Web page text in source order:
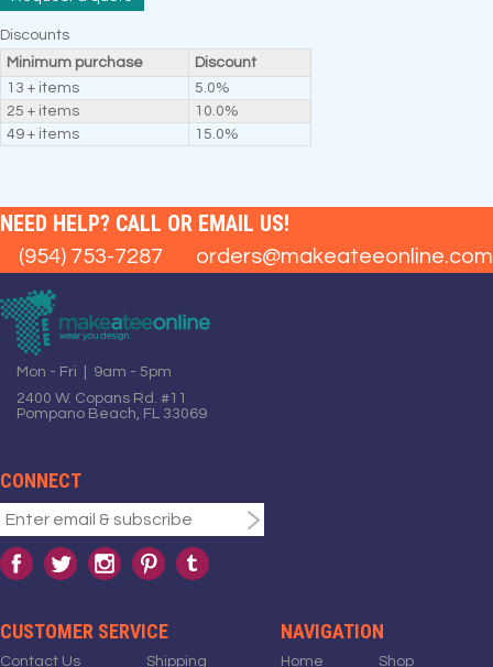
Discounts
Minimum purchase
Discount
13 + items
5.0%
25 + items
10.0%
49 + items
15.0%
NEED HELP? CALL OR EMAIL US!
(954) 753-7287 orders@makeateeonline.com
Mon - Fri | 9am - 5pm
2400 W. Copans Rd. #11
Pompano Beach, FL 33069
CONNECT
CUSTOMER SERVICE
Contact Us Shipping
NAVIGATION
Home Shop